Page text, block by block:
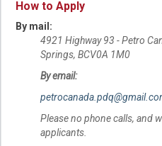
How to Apply
By mail:
4921 Highway 93 - Petro
Springs, BCV0A 1M0
By email:
Please no phone calls, and
applicants.